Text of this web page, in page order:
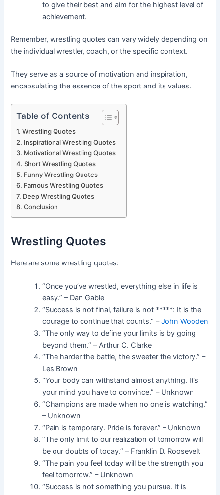
to give their best and aim for the highest level of
achievement.
Remember, wrestling quotes can vary widely depending on
the individual wrestler, coach, or the specific context.
They serve as a source of motivation and inspiration,
encapsulating the essence of the sport and its values.
Table of Contents
Wrestling Quotes
Inspirational Wrestling Quotes
Motivational Wrestling Quotes
Short Wrestling Quotes
Funny Wrestling Quotes
Famous Wrestling Quotes
Deep Wrestling Quotes
Conclusion
Wrestling Quotes
Here are some wrestling quotes:
“Once you’ve wrestled, everything else in life is
easy.” – Dan Gable
“Success is not final, failure is not *****: It is the
courage to continue that counts.” –John Wooden
“The only way to define your limits is by going
beyond them.” – Arthur C. Clarke
“The harder the battle, the sweeter the victory.” –
Les Brown
“Your body can withstand almost anything. It’s
your mind you have to convince.” – Unknown
“Champions are made when no one is watching.”
– Unknown
“Pain is temporary. Pride is forever.” – Unknown
“The only limit to our realization of tomorrow will
be our doubts of today.” – Franklin D. Roosevelt
“The pain you feel today will be the strength you
feel tomorrow.” – Unknown
“Success is not something you pursue. It is